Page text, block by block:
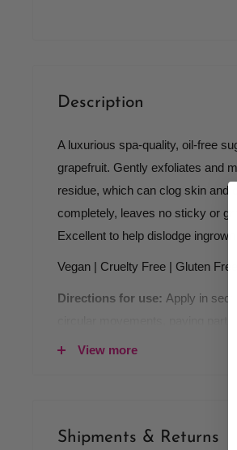
Description
A luxurious spa-quality, oil-free
grapefruit. Gently exfoliates and
residue, which can clog skin and
completely, leaves no sticky or
Excellent to help dislodge
Vegan | Cruelty Free | Gluten Free
Directions for use: Apply in
circular movements, paying
in bath or shower. It can also be
Perfect also in manicures and
View more
Shipments & Returns